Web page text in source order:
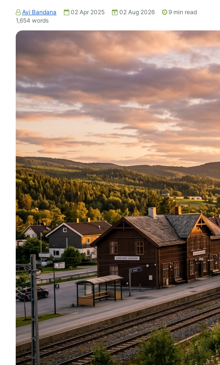
Avi Bandana 02 Apr 2025 02 Aug 2026 9 min read
1,654 words